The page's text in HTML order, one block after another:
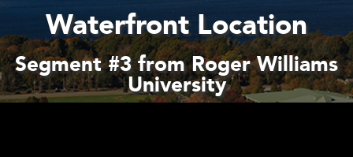
Waterfront Location
Segment #3 from Roger Williams
University